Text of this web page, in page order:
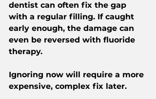
dentist can often fix the gap
with a regular filling. If caught
early enough, the damage can
even be reversed with fluoride
therapy.
Ignoring now will require a more
expensive, complex fix later.